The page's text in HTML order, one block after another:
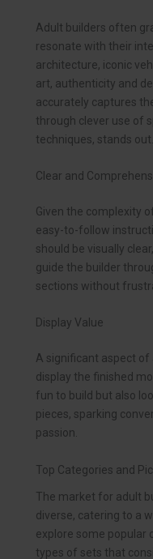
Adult builders often
resonate with their
architecture, iconic
art, authenticity and
accurately captures
through clever use of
techniques, stands out.
Clear and
Given the complexity
easy-to-follow
should be visually
guide the builder
sections without
Display Value
A significant aspect of
display the finished
fun to build but also
pieces, sparking
passion.
Top Categories and
The market for adult
diverse, catering to a
explore some popular
types of sets that